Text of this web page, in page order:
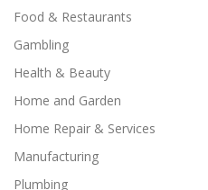
Food & Restaurants
Gambling
Health & Beauty
Home and Garden
Home Repair & Services
Manufacturing
Plumbing